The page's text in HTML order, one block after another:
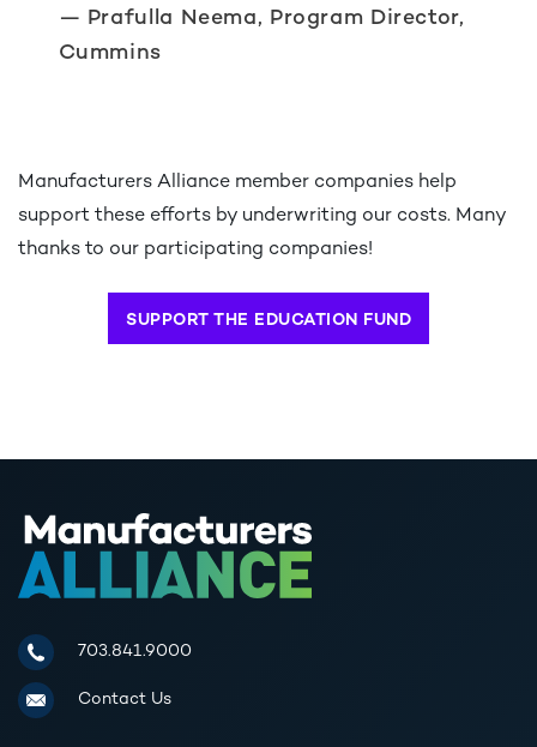
— Prafulla Neema, Program Director,
Cummins
Manufacturers Alliance member companies help
support these efforts by underwriting our costs. Many
thanks to our participating companies!
SUPPORT THE EDUCATION FUND
Manufacturers Alliance for Productivity and Innovation
703.841.9000
Contact Us